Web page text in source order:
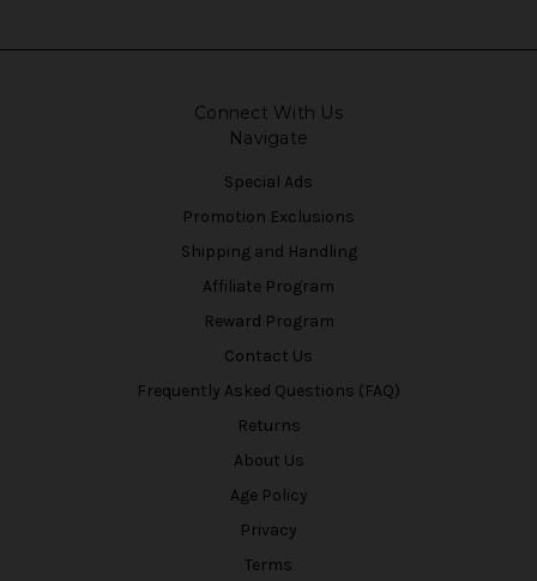
Connect With Us
Navigate
Special Ads
Promotion Exclusions
Shipping and Handling
Affiliate Program
Reward Program
Contact Us
Frequently Asked Questions (FAQ)
Returns
About Us
Age Policy
Privacy
Terms